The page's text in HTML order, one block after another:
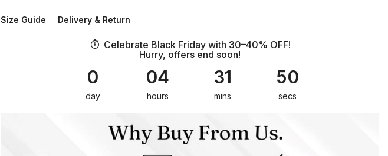
Size Guide Delivery & Return
Celebrate Black Friday with 30–40% OFF!
Hurry, offers end soon!
0
day
04
hours
31
mins
49
secs